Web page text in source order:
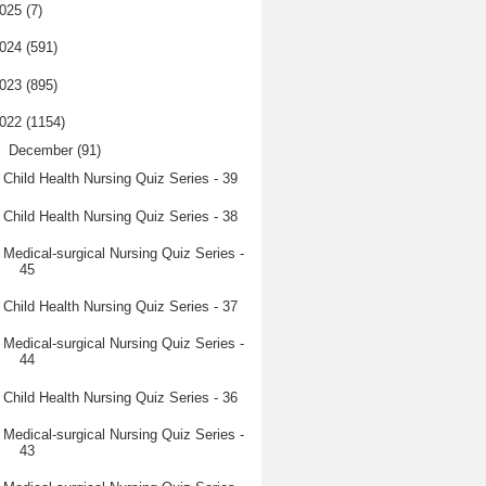
(7)
(591)
(895)
(1154)
December (91)
Child Health Nursing Quiz Series - 39
Child Health Nursing Quiz Series - 38
Medical-surgical Nursing Quiz Series -
45
Child Health Nursing Quiz Series - 37
Medical-surgical Nursing Quiz Series -
44
Child Health Nursing Quiz Series - 36
Medical-surgical Nursing Quiz Series -
43